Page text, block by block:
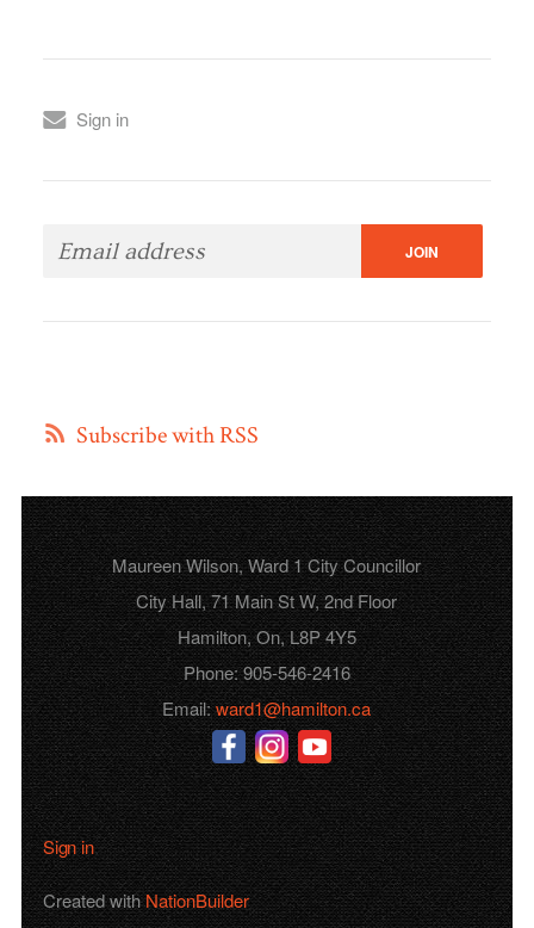
Sign in
Subscribe with RSS
Maureen Wilson, Ward 1 City Councillor
City Hall, 71 Main St W, 2nd Floor
Hamilton, On, L8P 4Y5
Phone: 905-546-2416
Email:ward1@hamilton.ca
Sign in
Created withNationBuilder